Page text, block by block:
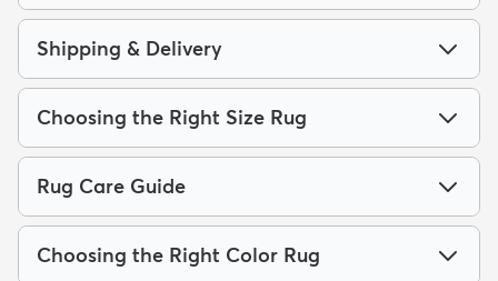
Shipping & Delivery
Choosing the Right Size Rug
Rug Care Guide
Choosing the Right Color Rug